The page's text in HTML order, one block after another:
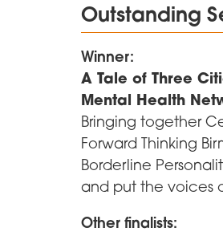
Outstanding
Winner:
A Tale of Three
Mental Health
Bringing together
Forward Thinking
Borderline
and put the voices
Other finalists: